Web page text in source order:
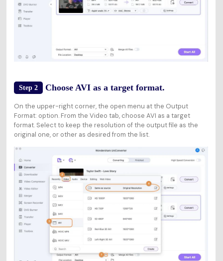
Step 2 Choose AVI as a target format.
On the upper-right corner, the open menu at the Output
Format: option. From the Video tab, choose AVI as a target
format. Select to keep the resolution of the output file as the
original one, or other as desired from the list.